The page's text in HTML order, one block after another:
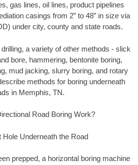
gas lines, oil lines, product pipelines
casings from 2” to 48” in size via
under city, county and state roads.
a variety of other methods - slick
bore, hammering, bentonite boring,
mud jacking, slurry boring, and rotary
methods for boring underneath
in Memphis, TN.
Road Boring Work?
Hole Underneath the Road
prepped, a horizontal boring machine